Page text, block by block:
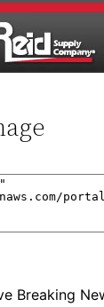
Breaking